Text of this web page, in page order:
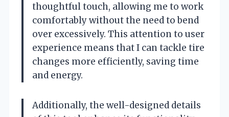
thoughtful touch, allowing me to work
comfortably without the need to bend
over excessively. This attention to user
experience means that I can tackle tire
changes more efficiently, saving time
and energy.
Additionally, the well-designed details